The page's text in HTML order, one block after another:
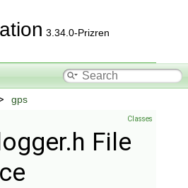
3.34.0-Prizren
gps
Classes
File